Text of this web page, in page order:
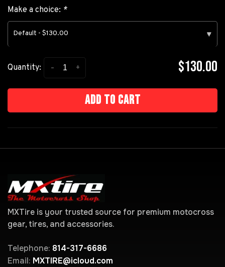
Make a choice: *
Default - $130.00 ▾
Quantity: +
- $130.00
Add to cart
MXTire is your trusted source for premium motocross
gear, tires, and accessories.
Telephone: 814-317-6686
Email: MXTIRE@icloud.com